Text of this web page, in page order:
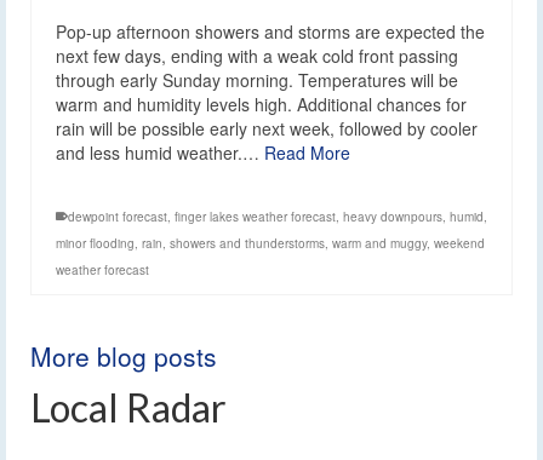
Pop-up afternoon showers and storms are expected the
next few days, ending with a weak cold front passing
through early Sunday morning. Temperatures will be
warm and humidity levels high. Additional chances for
rain will be possible early next week, followed by cooler
and less humid weather.… Read More
dewpoint forecast finger lakes weather forecast heavy downpours humid
minor flooding rain showers and thunderstorms warm and muggy, weekend
weather forecast
More blog posts
Local Radar